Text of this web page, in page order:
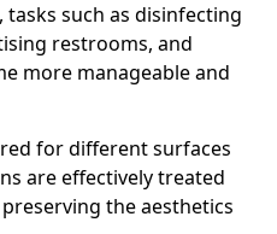
such as disinfecting
restrooms, and
more manageable and
for different surfaces
are effectively treated
the aesthetics